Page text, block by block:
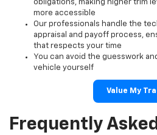
obligations, making higher trim
more accessible
Our professionals handle the
appraisal and payoff process,
that respects your time
You can avoid the guesswork
vehicle yourself
Value My
Frequently